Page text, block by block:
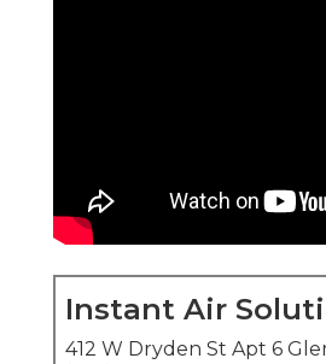
Instant Air
412 W Dryden St Apt 6